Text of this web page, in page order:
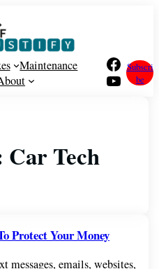
Maintenance
Facebook
YouTube
Subscri
be
Car Tech
Protect Your Money
messages, emails, websites,